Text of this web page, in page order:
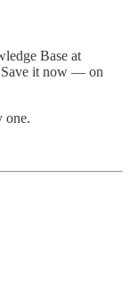
Base at
Save it now — on
one.